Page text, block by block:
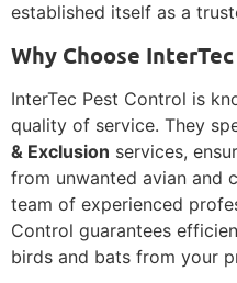
established itself as a
Why Choose
InterTec Pest Control is
quality of service. They
& Exclusion services,
from unwanted avian and
team of experienced
Control guarantees
birds and bats from your